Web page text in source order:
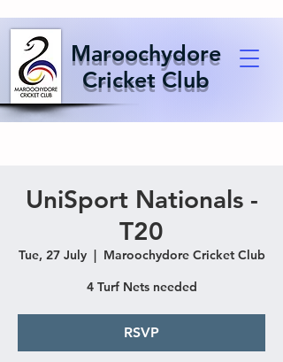
Maroochydore
Cricket Club
UniSport Nationals -
T20
Tue, 27 July
  |
Maroochydore Cricket Club
4 Turf Nets needed
RSVP